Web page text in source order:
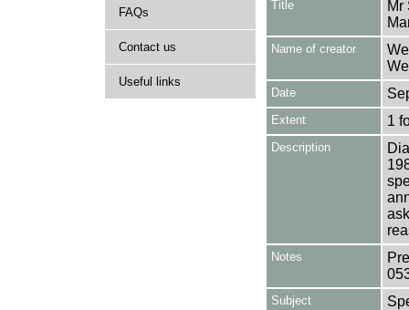
FAQs
Contact us
Useful links
Title
Mr
Name of creator
Date
Extent 1
Description
Notes
Subject